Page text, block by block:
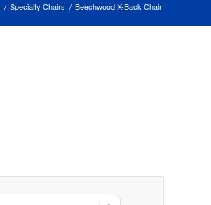
/ Specialty Chairs / Beechwood X-Back Chair